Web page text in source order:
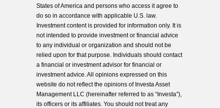
States of America and persons who access it agree to
do so in accordance with applicable U.S. law.
Investment content is provided for information only. It is
not intended to provide investment or financial advice
to any individual or organization and should not be
relied upon for that purpose. Individuals should contact
a financial or investment advisor for financial or
investment advice. All opinions expressed on this
website do not reflect the opinions of Investa Asset
Management LLC (hereinafter referred to as “Investa”),
its officers or its affiliates. You should not treat any